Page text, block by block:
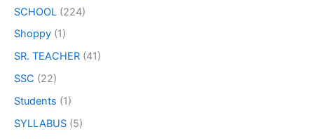
SCHOOL (224)
Shoppy (1)
SR. TEACHER (41)
SSC (22)
Students (1)
SYLLABUS (5)